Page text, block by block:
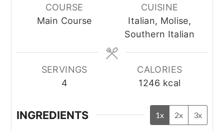
COURSE
Main Course
CUISINE
Italian, Molise,
Southern Italian
SERVINGS
4
CALORIES
1246 kcal
INGREDIENTS 1x 2x 3x